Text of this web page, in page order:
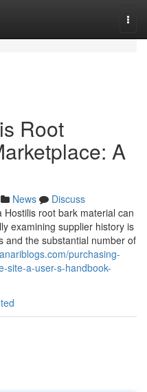
Root
A
News
Discuss
root bark material can
examining supplier history is
and the substantial number of
purchasing-
site-a-user-s-handbook-